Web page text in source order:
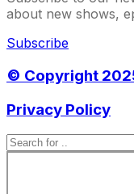
about new shows,
Subscribe
© Copyright
Privacy Policy